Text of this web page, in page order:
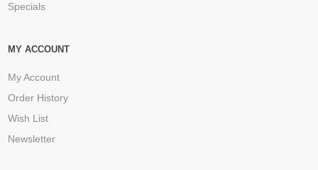
Specials
MY ACCOUNT
My Account
Order History
Wish List
Newsletter